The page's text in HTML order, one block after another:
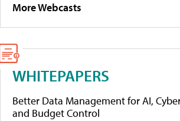
More Webcasts
WHITEPAPERS
Better Data Management for AI,
and Budget Control